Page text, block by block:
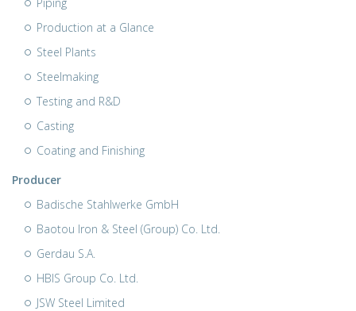
Production at a Glance
Steel Plants
Steelmaking
Testing and R&D
Casting
Coating and Finishing
Producer
Badische Stahlwerke GmbH
Baotou Iron & Steel (Group) Co. Ltd.
Gerdau S.A.
HBIS Group Co. Ltd.
JSW Steel Limited